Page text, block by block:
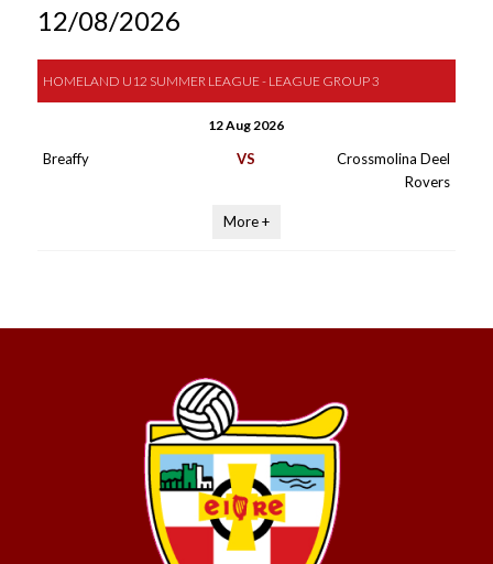
12/08/2026
HOMELAND U12 SUMMER LEAGUE - LEAGUE GROUP 3
12 Aug 2026
Breaffy VS
Crossmolina Deel
Rovers
More +